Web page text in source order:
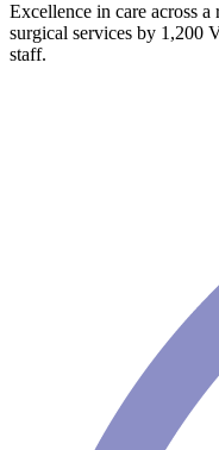
Excellence in care across
surgical services by 1,200
staff.